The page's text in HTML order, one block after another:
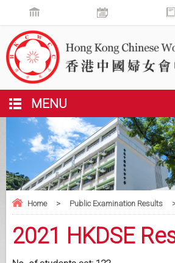
MENU
Home > Public Examination Results
2021 HKDSE